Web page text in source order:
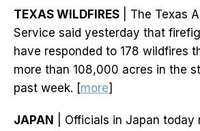
TEXAS WILDFIRES | The Texas
Service said yesterday that
have responded to 178 wildfires
more than 108,000 acres in the
past week. [more]
JAPAN
| Officials in Japan today